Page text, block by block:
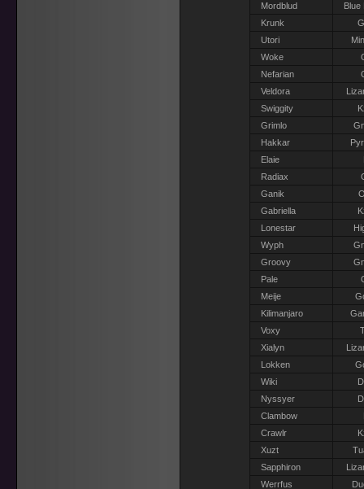
Mordblud
Blue
Krunk
Utori
Woke
Nefarian
Veldora
Swiggity
Grimlo
Hakkar
Elaie
Radiax
Ganik
Gabriella
Lonestar
Wyph
Groovy
Pale
Meije
Kilimanjaro
Voxy
Xialyn
Lokken
Wiki
Nyssyer
Clambow
Crawlr
Xuzt
Sapphiron
Werrfus